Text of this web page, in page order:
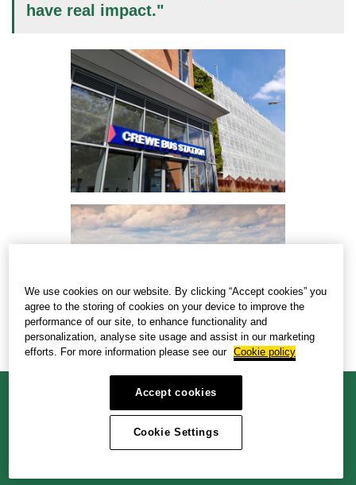
have real impact."
Privacy policy Accessibility policy
We use cookies on our website. By clicking “Accept cookies” you
agree to the storing of cookies on your device to improve the
performance of our site, to enhance functionality and
personalization, analyse site usage and assist in our marketing
efforts. For more information please see our Cookie policy
Accept cookies
Cookie Settings